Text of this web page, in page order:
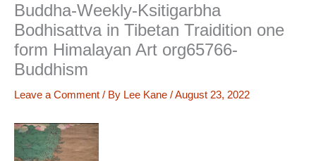
Buddha-Weekly-Ksitigarbha
Bodhisattva in Tibetan Traidition one
form Himalayan Art org65766-
Buddhism
Leave a Comment / By Lee Kane /August 23, 2022